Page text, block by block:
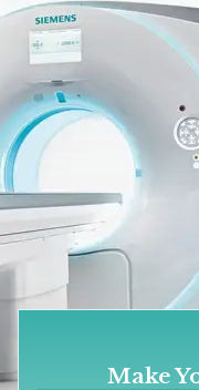
Make